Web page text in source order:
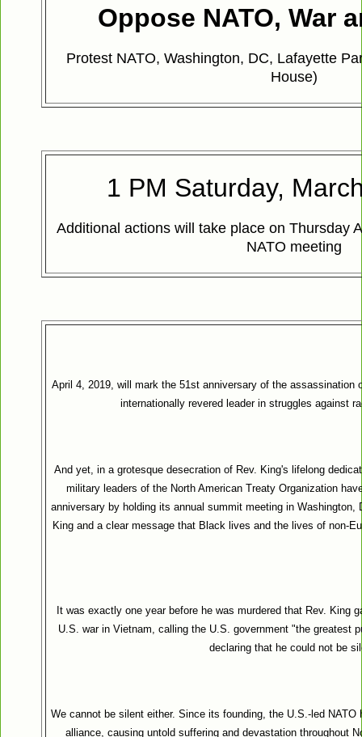
Oppose NATO, War
Protest NATO, Washington, DC, Lafayette
House)
1 PM Saturday,
Additional actions will take place on Thursday
NATO meeting
April 4, 2019, will mark the 51st anniversary of the assassination
internationally revered leader in struggles against
And yet, in a grotesque desecration of Rev. King's lifelong
military leaders of the North American Treaty Organization
anniversary by holding its annual summit meeting in
King and a clear message that Black lives and the lives of non-
It was exactly one year before he was murdered that Rev. King
U.S. war in Vietnam, calling the U.S. government "the greatest
declaring that he could not be
We cannot be silent either. Since its founding, the U.S.-led
alliance, causing untold suffering and devastation throughout